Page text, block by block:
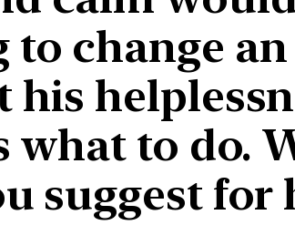
change an
what to do.
suggest for